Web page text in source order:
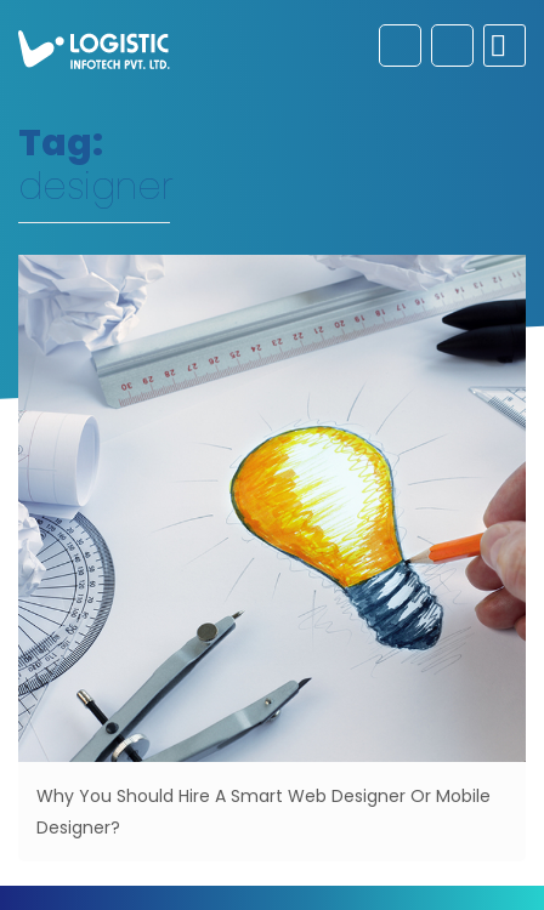
Tag:
designer
Why You Should Hire A Smart Web Designer Or Mobile
Designer?